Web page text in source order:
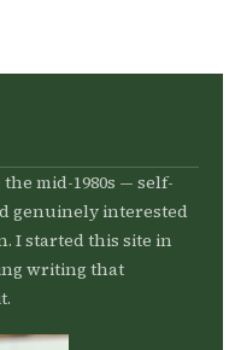
mid-1980s — self-
genuinely interested
I started this site in
writing that